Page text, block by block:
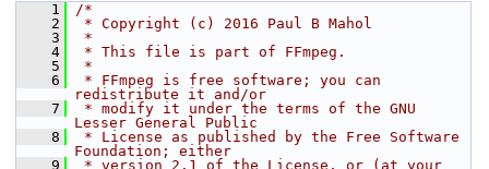
    1
/*
    2
* Copyright (c) 2016 Paul B Mahol
    3
*
    4
* This file is part of FFmpeg.
    5
*
    6
* FFmpeg is free software; you can
redistribute it and/or
    7
* modify it under the terms of the GNU
Lesser General Public
    8
* License as published by the Free Software
Foundation; either
    9
* version 2.1 of the License, or (at your